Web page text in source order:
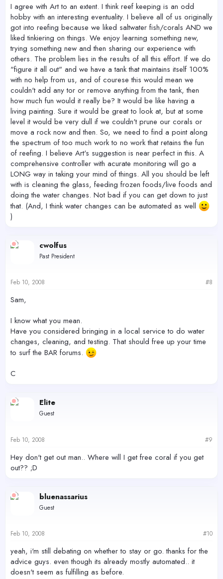
I agree with Art to an extent. I think reef keeping is an odd
hobby with an interesting eventuality. I believe all of us originally
got into reefing because we liked saltwater fish/corals AND we
liked tinkiering on things. We enjoy learning something new,
trying something new and then sharing our experience with
others. The problem lies in the results of all this effort. If we do
"figure it all out" and we have a tank that maintains itself 100%
with no help from us, and of courese this would mean we
couldn't add any tor or remove anything from the tank, then
how much fun would it really be? It would be like having a
living painting. Sure it would be great to look at, but at some
level it would be very dull if we couldn't prune our corals or
move a rock now and then. So, we need to find a point along
the spectrum of too much work to no work that retains the fun
of reefing. I believe Art's suggestion is near perfect in this. A
comprehensive controller with acurate monitoring will go a
LONG way in taking your mind of things. All you should be left
with is cleaning the glass, feeding frozen foods/live foods and
doing the water changes. Not bad if you can get down to just
that. (And, I think water changes can be automated as well
)
cwolfus
Past President
Feb 10, 2008 #8
Sam,
I know what you mean.
Have you considered bringing in a local service to do water
changes, cleaning, and testing. That should free up your time
to surf the BAR forums.
C
Elite
Guest
Feb 10, 2008 #9
Hey don't get out man.. Where will I get free coral if you get
out?? ;D
bluenassarius
Guest
Feb 10, 2008 #10
yeah, i'm still debating on whether to stay or go. thanks for the
advice guys. even though its already mostly automated.. it
doesn't seem as fulfilling as before.